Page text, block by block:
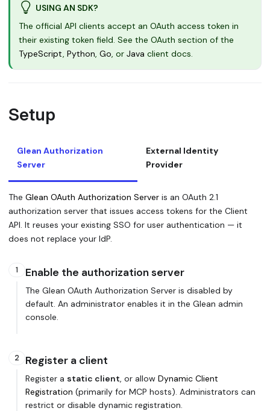
USING AN SDK?
The official API clients accept an OAuth access token in
their existing token field. See the OAuth section of the
TypeScript, Python, Go, or Java client docs.
Setup
Glean Authorization
Server
External Identity
Provider
The Glean OAuth Authorization Server is an OAuth 2.1
authorization server that issues access tokens for the Client
API. It reuses your existing SSO for user authentication — it
does not replace your IdP.
1 Enable the authorization server
The Glean OAuth Authorization Server is disabled by
default. An administrator enables it in the Glean admin
console.
2 Register a client
Register a static client, or allow Dynamic Client
Registration (primarily for MCP hosts). Administrators can
restrict or disable dynamic registration.